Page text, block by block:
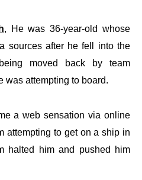
, He was 36-year-old whose
sources after he fell into the
moved back by team
was attempting to board.
a web sensation via online
attempting to get on a ship in
halted him and pushed him